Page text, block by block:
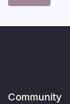
Community